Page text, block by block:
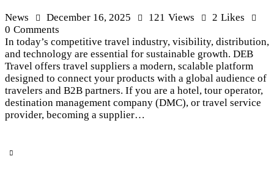
News December 16, 2025 121 Views 2 Likes
0 Comments
In today’s competitive travel industry, visibility, distribution,
and technology are essential for sustainable growth. DEB
Travel offers travel suppliers a modern, scalable platform
designed to connect your products with a global audience of
travelers and B2B partners. If you are a hotel, tour operator,
destination management company (DMC), or travel service
provider, becoming a supplier…